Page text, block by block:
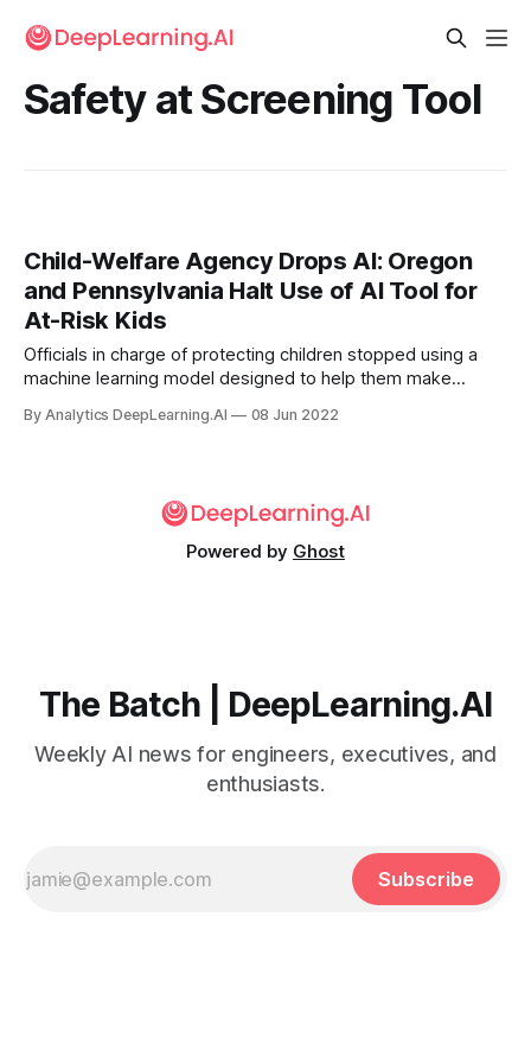
Safety at Screening Tool
Child-Welfare Agency Drops AI: Oregon
and Pennsylvania Halt Use of AI Tool for
At-Risk Kids
Officials in charge of protecting children stopped using a
machine learning model designed to help them make
its use of an algorithm intended to identify children who
By Analytics DeepLearning.AI 08 Jun 2022
Powered by Ghost
The Batch | DeepLearning.AI
Weekly AI news for engineers, executives, and
enthusiasts.
Subscribe